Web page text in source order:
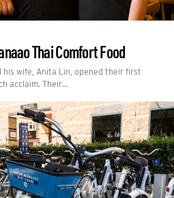
Thai Comfort Food
wife, Anita Lin, opened their first
acclaim. Their…